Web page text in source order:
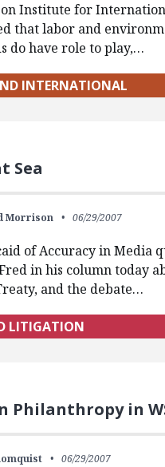
Institute for
that labor and
do have role to play,…
INTERNATIONAL
Sea
Morrison 06/29/2007
of Accuracy in Media
in his column today
and the debate…
LITIGATION
Philanthropy in
06/29/2007